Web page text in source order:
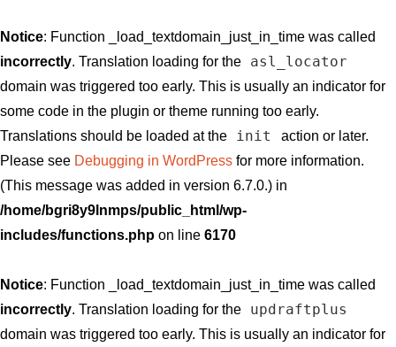
Notice: Function _load_textdomain_just_in_time was called
incorrectly. Translation loading for the asl_locator
domain was triggered too early. This is usually an indicator for
some code in the plugin or theme running too early.
Translations should be loaded at the
init
action or later.
Please see Debugging in WordPress for more information.
(This message was added in version 6.7.0.) in
/home/bgri8y9lnmps/public_html/wp-
includes/functions.php on line 6170
Notice: Function _load_textdomain_just_in_time was called
incorrectly. Translation loading for the updraftplus
domain was triggered too early. This is usually an indicator for